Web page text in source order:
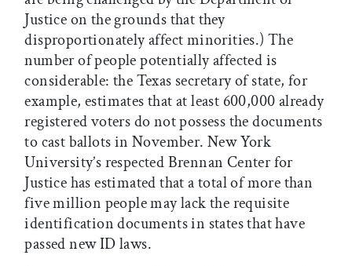
Justice on the grounds that they
disproportionately affect minorities.) The
number of people potentially affected is
considerable: the Texas secretary of state, for
example, estimates that at least 600,000 already
registered voters do not possess the documents
to cast ballots in November. New York
University’s respected Brennan Center for
Justice has estimated that a total of more than
five million people may lack the requisite
identification documents in states that have
passed new ID laws.